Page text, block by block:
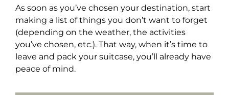
As soon as you’ve chosen your destination, start
making a list of things you don’t want to forget
(depending on the weather, the activities
you’ve chosen, etc.). That way, when it’s time to
leave and pack your suitcase, you’ll already have
peace of mind.